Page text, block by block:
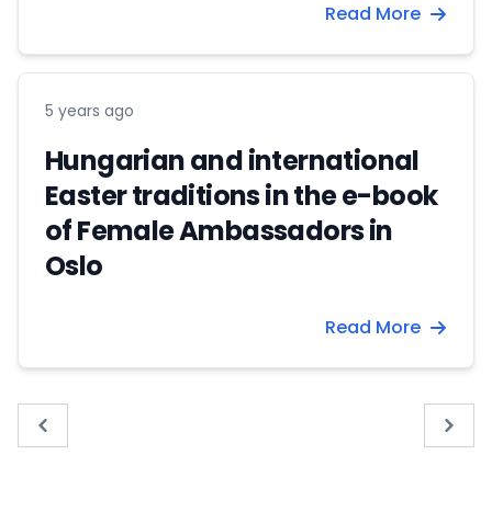
Read More
5 years ago
Hungarian and international
Easter traditions in the e-book
of Female Ambassadors in
Oslo
Read More
« Previous Next